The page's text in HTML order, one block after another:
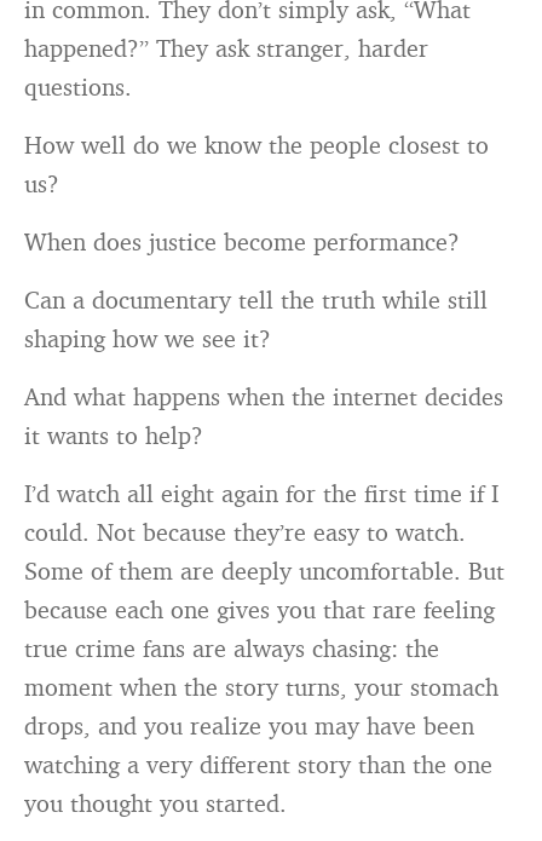
in common. They don’t simply ask, “What
happened?” They ask stranger, harder
questions.
How well do we know the people closest to
us?
When does justice become performance?
Can a documentary tell the truth while still
shaping how we see it?
And what happens when the internet decides
it wants to help?
I’d watch all eight again for the first time if I
could. Not because they’re easy to watch.
Some of them are deeply uncomfortable. But
because each one gives you that rare feeling
true crime fans are always chasing: the
moment when the story turns, your stomach
drops, and you realize you may have been
watching a very different story than the one
you thought you started.